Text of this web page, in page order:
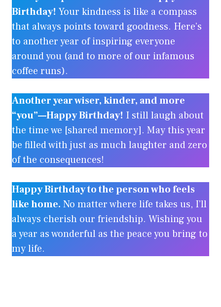
Birthday! Your kindness is like a compass
that always points toward goodness. Here’s
to another year of inspiring everyone
around you (and to more of our infamous
coffee runs).
Another year wiser, kinder, and more
“you”—Happy Birthday! I still laugh about
the time we [shared memory]. May this year
be filled with just as much laughter and zero
of the consequences!
Happy Birthday to the person who feels
like home. No matter where life takes us, I’ll
always cherish our friendship. Wishing you
a year as wonderful as the peace you bring to
my life.